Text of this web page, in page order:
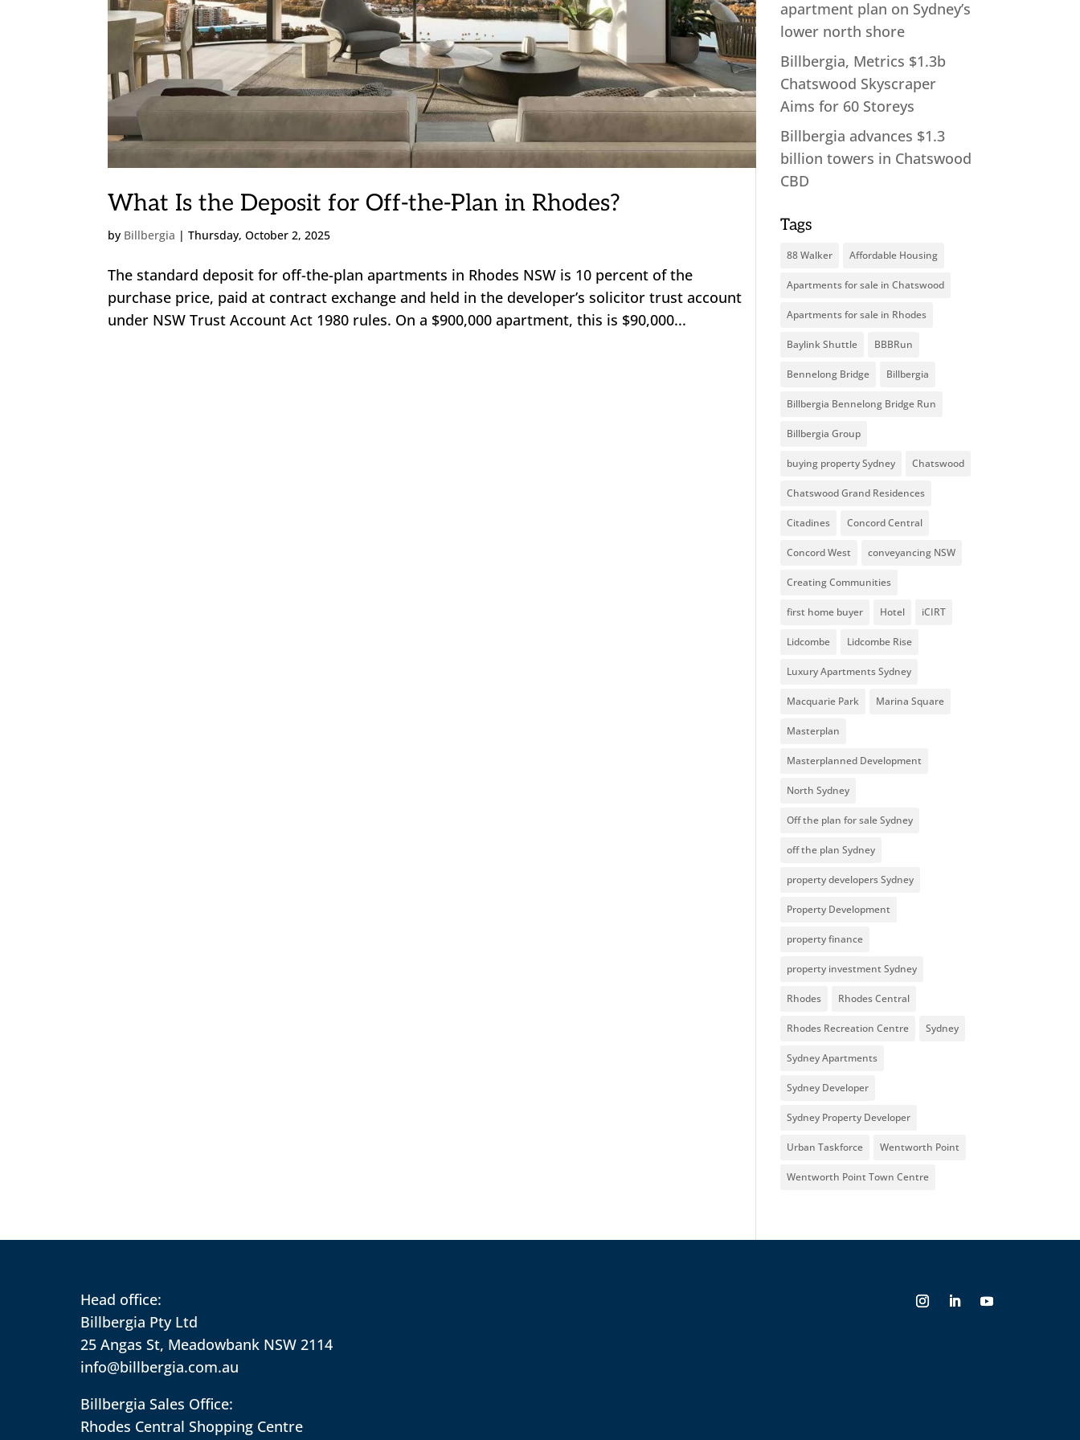
What Is the Deposit for Off-the-Plan in Rhodes?
by Billbergia |Thursday, October 2, 2025
The standard deposit for off-the-plan apartments in Rhodes NSW is 10 percent of the
purchase price, paid at contract exchange and held in the developer’s solicitor trust account
under NSW Trust Account Act 1980 rules. On a $900,000 apartment, this is $90,000...
apartment plan on Sydney’s
lower north shore
Billbergia, Metrics $1.3b
Chatswood Skyscraper
Aims for 60 Storeys
Billbergia advances $1.3
billion towers in Chatswood
CBD
Tags
88 Walker Affordable Housing
Apartments for sale in Chatswood
Apartments for sale in Rhodes
Baylink Shuttle BBBRun
Bennelong Bridge Billbergia
Billbergia Bennelong Bridge Run
Billbergia Group
buying property Sydney Chatswood
Chatswood Grand Residences
Citadines Concord Central
Concord West conveyancing NSW
Creating Communities
first home buyer Hotel iCIRT
Lidcombe Lidcombe Rise
Luxury Apartments Sydney
Macquarie Park Marina Square
Masterplan
Masterplanned Development
North Sydney
Off the plan for sale Sydney
off the plan Sydney
property developers Sydney
Property Development
property finance
property investment Sydney
Rhodes Rhodes Central
Rhodes Recreation Centre Sydney
Sydney Apartments
Sydney Developer
Sydney Property Developer
Urban Taskforce Wentworth Point
Wentworth Point Town Centre
Head office:
Billbergia Pty Ltd
25 Angas St, Meadowbank NSW 2114
info@billbergia.com.au
Billbergia Sales Office:
Rhodes Central Shopping Centre